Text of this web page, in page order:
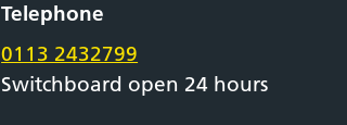
Telephone
0113 2432799
Switchboard open 24 hours